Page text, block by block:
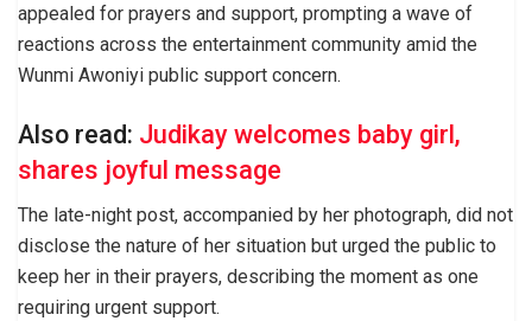
appealed for prayers and support, prompting a wave of
reactions across the entertainment community amid the
Wunmi Awoniyi public support concern.
Also read: Judikay welcomes baby girl,
shares joyful message
The late-night post, accompanied by her photograph, did not
disclose the nature of her situation but urged the public to
keep her in their prayers, describing the moment as one
requiring urgent support.